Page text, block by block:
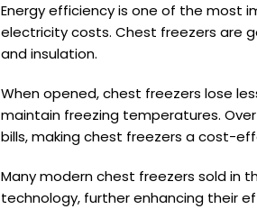
Energy efficiency is one of the most
electricity costs. Chest freezers are
and insulation.
When opened, chest freezers lose
maintain freezing temperatures.
bills, making chest freezers a cost-
Many modern chest freezers sold in
technology, further enhancing their